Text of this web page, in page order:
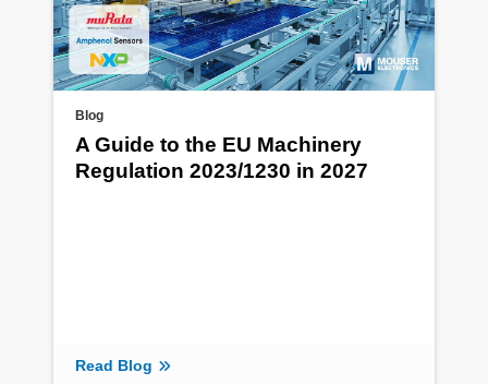
Blog
A Guide to the EU Machinery
Regulation 2023/1230 in 2027
Read Blog